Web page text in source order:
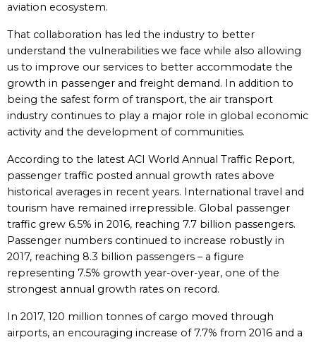
aviation ecosystem.
That collaboration has led the industry to better
understand the vulnerabilities we face while also allowing
us to improve our services to better accommodate the
growth in passenger and freight demand. In addition to
being the safest form of transport, the air transport
industry continues to play a major role in global economic
activity and the development of communities.
According to the latest ACI World Annual Traffic Report,
passenger traffic posted annual growth rates above
historical averages in recent years. International travel and
tourism have remained irrepressible. Global passenger
traffic grew 6.5% in 2016, reaching 7.7 billion passengers.
Passenger numbers continued to increase robustly in
2017, reaching 8.3 billion passengers – a figure
representing 7.5% growth year-over-year, one of the
strongest annual growth rates on record.
In 2017, 120 million tonnes of cargo moved through
airports, an encouraging increase of 7.7% from 2016 and a